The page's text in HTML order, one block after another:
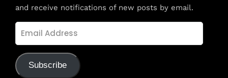
and receive notifications of new posts by email.
Subscribe